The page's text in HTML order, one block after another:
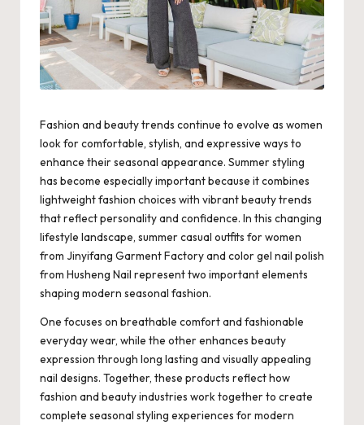
Fashion and beauty trends continue to evolve as women
look for comfortable, stylish, and expressive ways to
enhance their seasonal appearance. Summer styling
has become especially important because it combines
lightweight fashion choices with vibrant beauty trends
that reflect personality and confidence. In this changing
lifestyle landscape, summer casual outfits for women
from Jinyifang Garment Factory and color gel nail polish
from Husheng Nail represent two important elements
shaping modern seasonal fashion.
One focuses on breathable comfort and fashionable
everyday wear, while the other enhances beauty
expression through long lasting and visually appealing
nail designs. Together, these products reflect how
fashion and beauty industries work together to create
complete seasonal styling experiences for modern